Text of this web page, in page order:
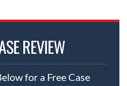
REVIEW
for a Free Case